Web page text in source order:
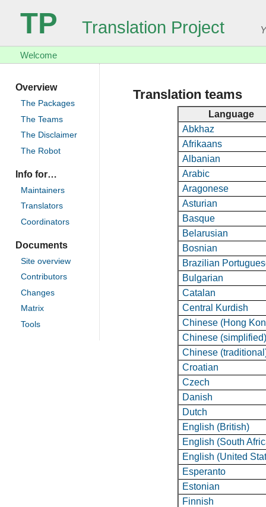
TP Translation Project
Welcome
Overview
The Packages
The Teams
The Disclaimer
The Robot
Info for…
Maintainers
Translators
Coordinators
Documents
Site overview
Contributors
Changes
Matrix
Tools
Translation teams
Language
Abkhaz
Afrikaans
Albanian
Arabic
Aragonese
Asturian
Basque
Belarusian
Bosnian
Brazilian
Bulgarian
Catalan
Central Kurdish
Chinese (Hong
Chinese
Chinese
Croatian
Czech
Danish
Dutch
English (British)
English (South
English (United
Esperanto
Estonian
Finnish